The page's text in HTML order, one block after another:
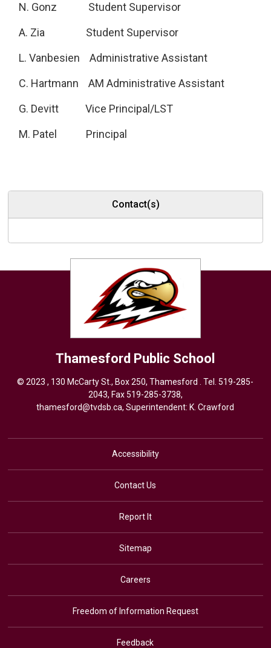
N. Gonz Student Supervisor
A. Zia Student Supervisor
L. Vanbesien Administrative Assistant
C. Hartmann AM Administrative Assistant
G. Devitt Vice Principal/LST
M. Patel Principal
Contact(s)
Thamesford Public School
© 2023 , 130 McCarty St., Box 250, Thamesford . Tel.519-285-
2043, Fax 519-285-3738,
thamesford@tvdsb.ca, Superintendent: K. Crawford
Accessibility
Contact Us
Report It
Sitemap
Careers
Freedom of Information Request
Feedback